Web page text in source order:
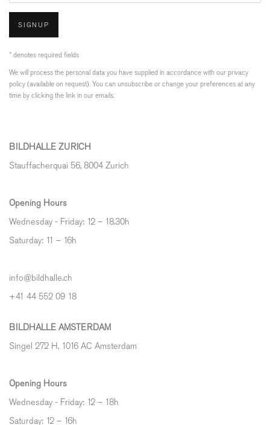
SIGNUP
* denotes required fields
We will process the personal data you have supplied in accordance with our privacy
policy (available on request). You can unsubscribe or change your preferences at any
time by clicking the link in our emails.
BILDHALLE ZURICH
Stauffacherquai 56, 8004 Zurich
Opening Hours
Wednesday - Friday: 12 – 18.30h
Saturday: 11 – 16h
info@bildhalle.ch
+41 44 552 09 18
BILDHALLE AMSTERDAM
Singel 272 H, 1016 AC Amsterdam
Opening Hours
Wednesday - Friday: 12 – 18h
Saturday: 12 – 16h